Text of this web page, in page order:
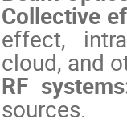
Collective
effect,
cloud, and
RF
sources.